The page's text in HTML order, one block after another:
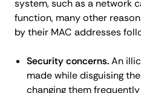
system, such as a network
function, many other
by their MAC addresses
Security concerns.An
made while disguising
changing them